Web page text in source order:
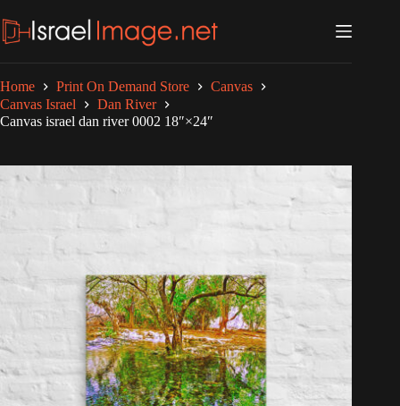
to
content
Home Print On Demand Store
Canvas
Canvas Israel
Dan River
Canvas israel dan river 0002 18″×24″